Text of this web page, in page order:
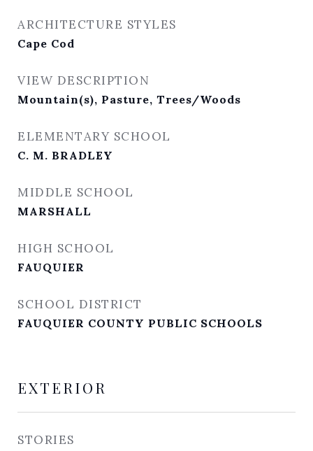
ARCHITECTURE STYLES
Cape Cod
VIEW DESCRIPTION
Mountain(s), Pasture, Trees/Woods
ELEMENTARY SCHOOL
C. M. BRADLEY
MIDDLE SCHOOL
MARSHALL
HIGH SCHOOL
FAUQUIER
SCHOOL DISTRICT
FAUQUIER COUNTY PUBLIC SCHOOLS
EXTERIOR
STORIES